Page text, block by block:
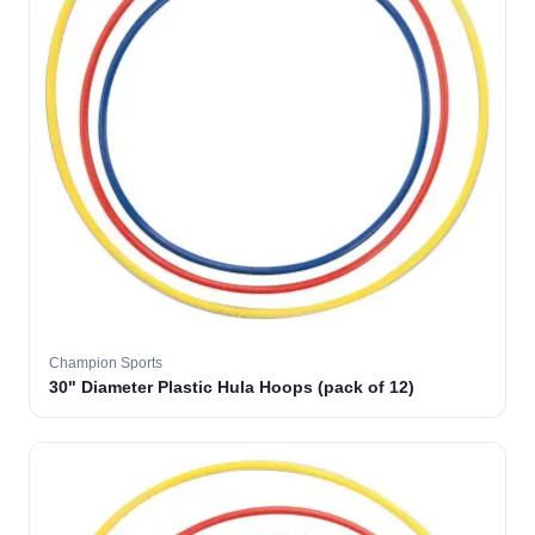
Champion Sports
30" Diameter Plastic Hula Hoops (pack of 12)